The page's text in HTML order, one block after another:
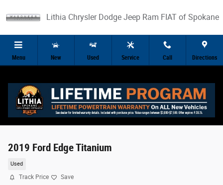
Lithia Chrysler Dodge Jeep Ram FIAT of Spokane
Menu New Used Service Call Directions
2019 Ford Edge Titanium
Used
Track Price Save